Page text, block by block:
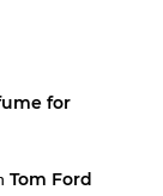
for
Tom Ford